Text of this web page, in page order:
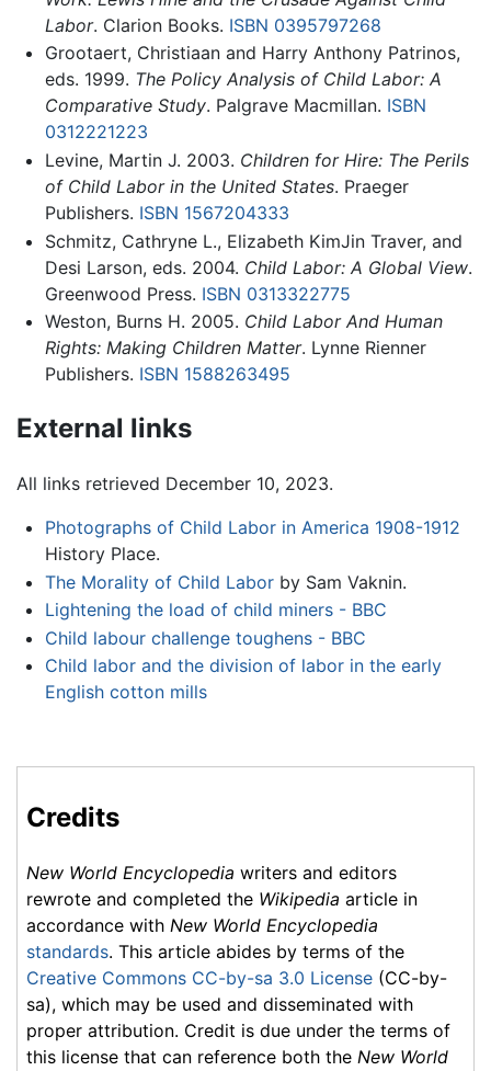
Labor. Clarion Books. ISBN 0395797268
Grootaert, Christiaan and Harry Anthony Patrinos,
eds. 1999. The Policy Analysis of Child Labor: A
Comparative Study. Palgrave Macmillan. ISBN
0312221223
Levine, Martin J. 2003. Children for Hire: The Perils
of Child Labor in the United States. Praeger
Publishers. ISBN 1567204333
Schmitz, Cathryne L., Elizabeth KimJin Traver, and
Desi Larson, eds. 2004. Child Labor: A Global View.
Greenwood Press. ISBN 0313322775
Weston, Burns H. 2005. Child Labor And Human
Rights: Making Children Matter. Lynne Rienner
Publishers. ISBN 1588263495
External links
All links retrieved December 10, 2023.
Photographs of Child Labor in America 1908-1912
History Place.
The Morality of Child Laborby Sam Vaknin.
Lightening the load of child miners - BBC
Child labour challenge toughens - BBC
Child labor and the division of labor in the early
English cotton mills
Credits
New World Encyclopedia writers and editors
rewrote and completed the Wikipedia article in
accordance with New World Encyclopedia
standards. This article abides by terms of the
Creative Commons CC-by-sa 3.0 License (CC-by-
sa), which may be used and disseminated with
proper attribution. Credit is due under the terms of
this license that can reference both the New World